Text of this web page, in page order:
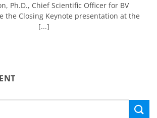
Ph.D., Chief Scientific Officer for BV
the Closing Keynote presentation at the
[...]